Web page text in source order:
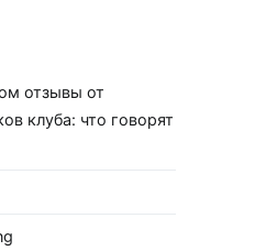
отзывы от
клуба: что говорят